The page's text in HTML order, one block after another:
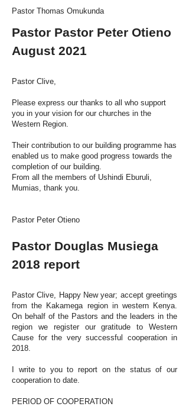
Pastor Thomas Omukunda
Pastor Pastor Peter Otieno
August 2021
Pastor Clive,
Please express our thanks to all who support
you in your vision for our churches in the
Western Region.
Their contribution to our building programme has
enabled us to make good progress towards the
completion of our building.
From all the members of Ushindi Eburuli,
Mumias, thank you.
Pastor Peter Otieno
Pastor Douglas Musiega
2018 report
Pastor Clive, Happy New year; accept greetings
from the Kakamega region in western Kenya.
On behalf of the Pastors and the leaders in the
region we register our gratitude to Western
Cause for the very successful cooperation in
2018.
I write to you to report on the status of our
cooperation to date.
PERIOD OF COOPERATION